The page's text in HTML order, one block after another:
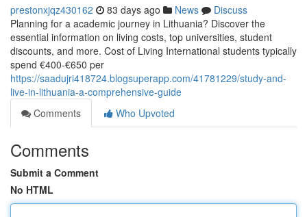
prestonxjqz430162 83 days ago News
Discuss
Planning for a academic journey in Lithuania? Discover the
essential information on living costs, top universities, student
discounts, and more. Cost of Living International students typically
spend €400‑€650 per
https://saadujri418724.blogsuperapp.com/41781229/study-and-
live-in-lithuania-a-comprehensive-guide
Comments
Who Upvoted
Comments
Submit a Comment
No HTML